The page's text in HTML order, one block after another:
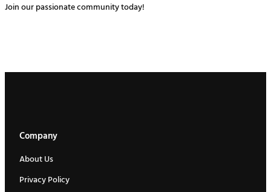
Join our passionate community today!
Company
About Us
Privacy Policy